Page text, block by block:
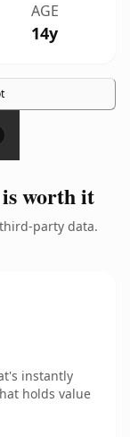
AGE
14y
worth it
party data.
instantly
holds value